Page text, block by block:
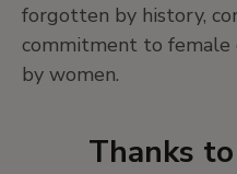
forgotten by history,
commitment to female
by women.
Thanks